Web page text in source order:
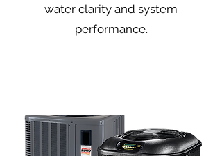
water clarity and system
performance.